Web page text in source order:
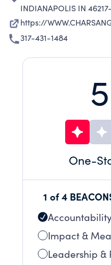
INDIANAPOLIS IN
https://
317-431-1484
One-
1 of 4
Impact &
Leadership &